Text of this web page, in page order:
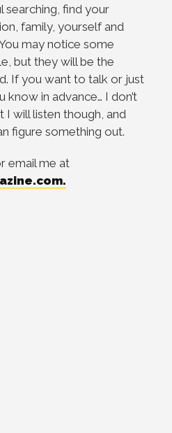
searching, find your
family, yourself and
may notice some
but they will be the
If you want to talk or just
know in advance… I don’t
I will listen though, and
figure something out.
email me at
.